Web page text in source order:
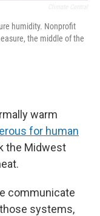
humidity. Nonprofit
the middle of the
warm
for human
the Midwest
communicate
systems,